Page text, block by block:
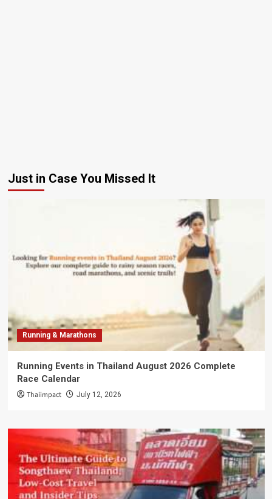
Just in Case You Missed It
Running & Marathons
Running Events in Thailand August 2026 Complete
Race Calendar
Thaiimpact July 12, 2026